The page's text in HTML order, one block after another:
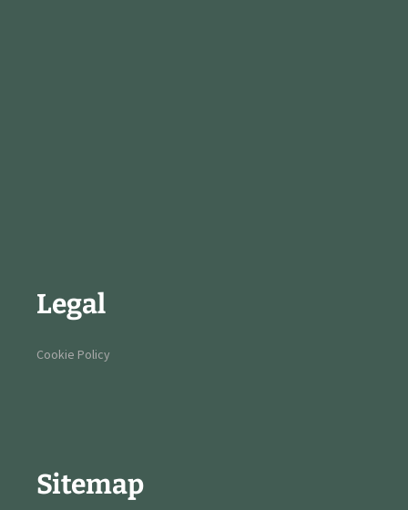
Legal
Cookie Policy
Sitemap